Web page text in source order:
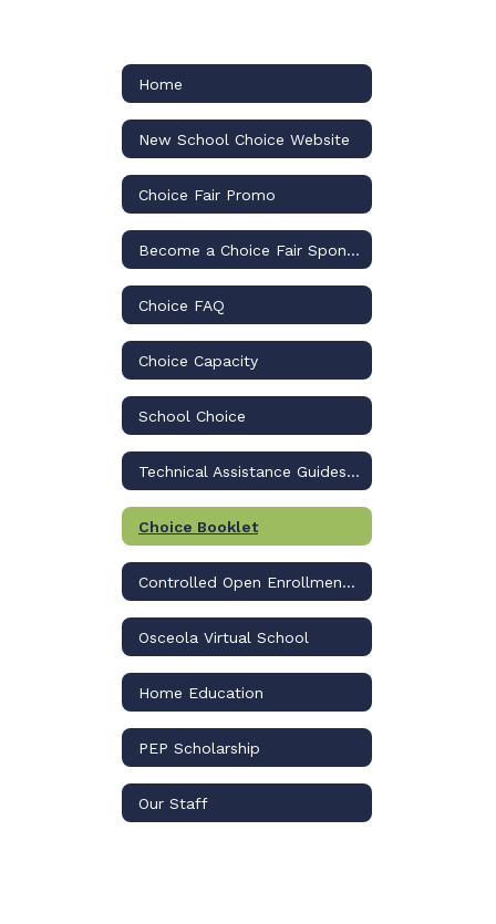
Home
New School Choice Website
Choice Fair Promo
Become a Choice Fair Sponsor
Choice FAQ
Choice Capacity
School Choice
Technical Assistance Guides to Apply
Choice Booklet
Controlled Open Enrollment Plan
Osceola Virtual School
Home Education
PEP Scholarship
Our Staff